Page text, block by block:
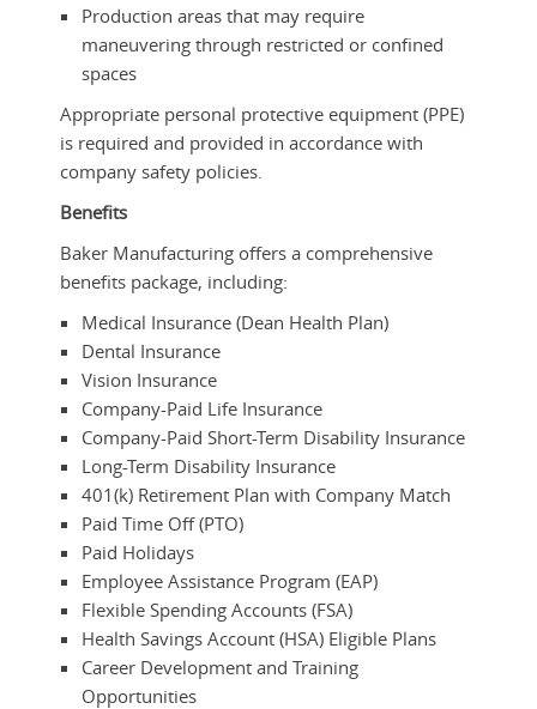
Production areas that may require
maneuvering through restricted or confined
spaces
Appropriate personal protective equipment (PPE)
is required and provided in accordance with
company safety policies.
Benefits
Baker Manufacturing offers a comprehensive
benefits package, including:
Medical Insurance (Dean Health Plan)
Dental Insurance
Vision Insurance
Company-Paid Life Insurance
Company-Paid Short-Term Disability Insurance
Long-Term Disability Insurance
401(k) Retirement Plan with Company Match
Paid Time Off (PTO)
Paid Holidays
Employee Assistance Program (EAP)
Flexible Spending Accounts (FSA)
Health Savings Account (HSA) Eligible Plans
Career Development and Training
Opportunities